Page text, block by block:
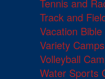
Tennis and
Track and
Vacation
Variety Camps
Volleyball
Water Sports